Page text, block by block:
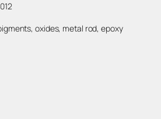
oxides, metal rod, epoxy